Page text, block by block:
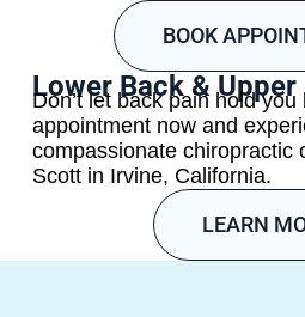
BOOK
Lower Back & Upper
Don’t let back pain hold
appointment now and
compassionate chiropractic
Scott in Irvine, California.
LEARN